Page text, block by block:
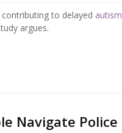
to delayed autism
argues.
Navigate Police